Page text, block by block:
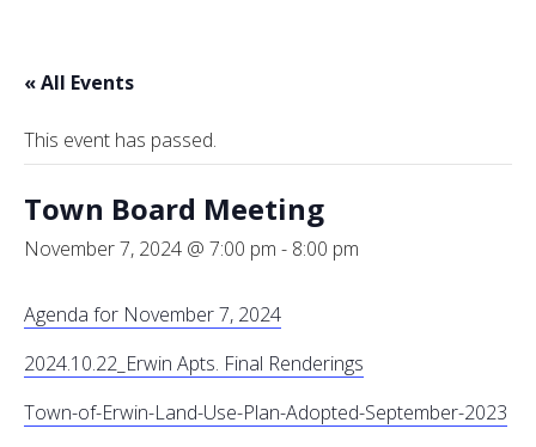
« All Events
This event has passed.
Town Board Meeting
November 7, 2024 @ 7:00 pm - 8:00 pm
Agenda for November 7, 2024
2024.10.22_Erwin Apts. Final Renderings
Town-of-Erwin-Land-Use-Plan-Adopted-September-2023